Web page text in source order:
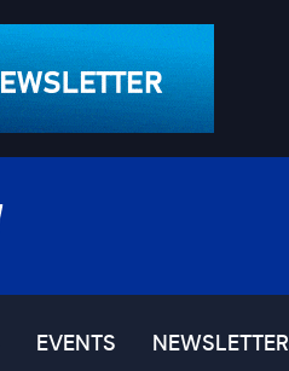
EVENTS NEWSLETTER